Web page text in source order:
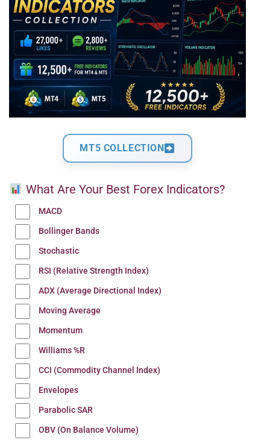
MT5 COLLECTION
What Are Your Best Forex Indicators?
MACD
Bollinger Bands
Stochastic
RSI (Relative Strength Index)
ADX (Average Directional Index)
Moving Average
Momentum
Williams %R
CCI (Commodity Channel Index)
Envelopes
Parabolic SAR
OBV (On Balance Volume)